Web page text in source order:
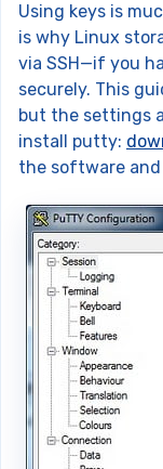
Using keys is
is why Linux
via SSH—if you
securely. This
but the settings
install putty:
the software